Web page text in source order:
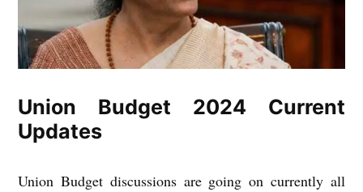
Union Budget 2024 Current
Updates
Union Budget discussions are going on currently all